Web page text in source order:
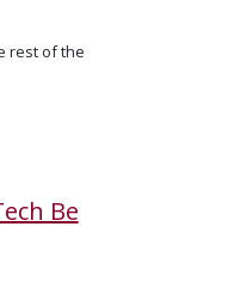
rest of the
Be